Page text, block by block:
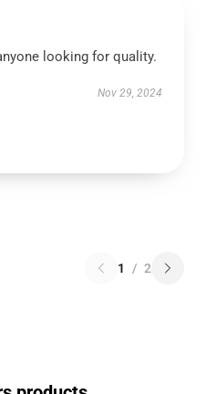
looking for quality.
Nov 29, 2024
1 / 2